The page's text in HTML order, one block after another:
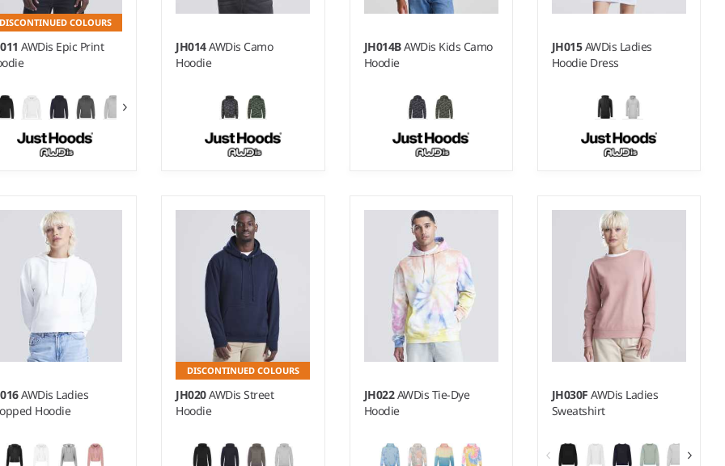
DISCONTINUED COLOURS
AWDis Epic Print
280 gsm |Material:
ringspun cotton/20%
JH014AWDis Camo
Hoodie
Weight:280 gsm |Material:
70% ringspun cotton/30%
JH014BAWDis Kids Camo
Hoodie
Weight:280 gsm |Material:
70% ringspun cotton/30%
JH015AWDis Ladies
Hoodie Dress
Weight:280 gsm
AWDis Ladies
Hoodie
DISCONTINUED COLOURS
JH020AWDis Street
Hoodie
JH022AWDis Tie-Dye
Hoodie
JH030FAWDis Ladies
Sweatshirt